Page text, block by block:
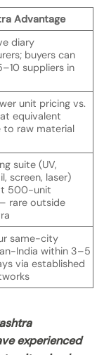
Advantage
diary
buyers can
suppliers in
unit pricing vs.
equivalent
to raw material
suite (UV,
screen, laser)
500-unit
rare outside
same-city
India within 3–5
via established
experienced